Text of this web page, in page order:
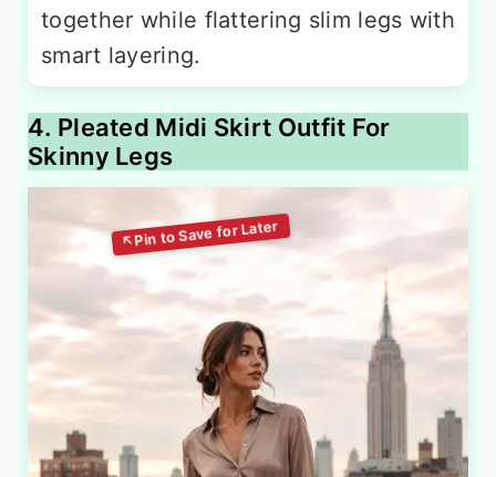
together while flattering slim legs with
smart layering.
4. Pleated Midi Skirt Outfit For
Skinny Legs